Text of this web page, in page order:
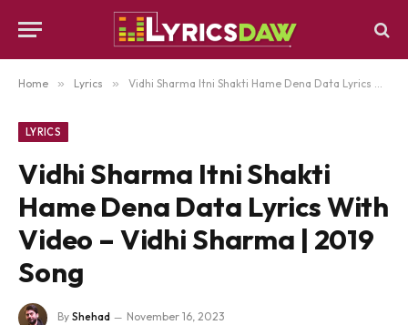
Home » Lyrics » Vidhi Sharma Itni Shakti Hame Dena Data Lyrics With Video – Vidhi Sharma | 2019 Song
LYRICS
Vidhi Sharma Itni Shakti
Hame Dena Data Lyrics With
Video – Vidhi Sharma | 2019
Song
By Shehad November 16, 2023